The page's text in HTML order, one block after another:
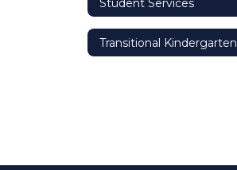
Transitional Kindergarten